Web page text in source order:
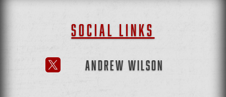
SOCIAL LINKS
 ANDREW WILSON